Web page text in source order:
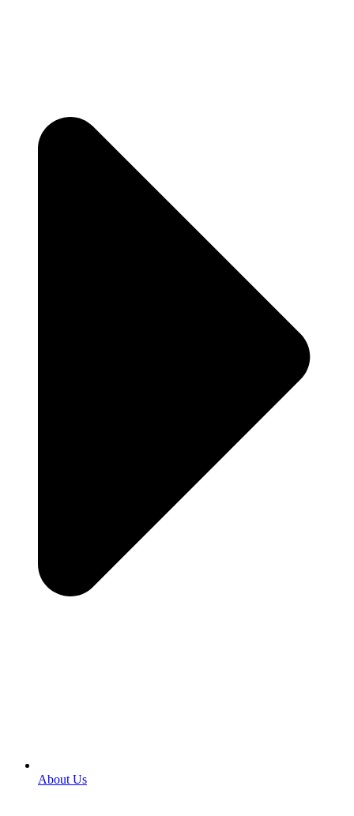
About Us